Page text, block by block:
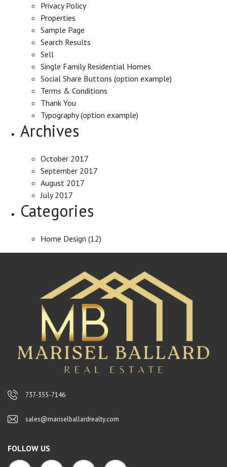
Privacy Policy
Properties
Sample Page
Search Results
Sell
Single Family Residential Homes
Social Share Buttons (option example)
Terms & Conditions
Thank You
Typography (option example)
Archives
October 2017
September 2017
August 2017
July 2017
Categories
Home Design (12)
737-355-7146
sales@mariselballardrealty.com
FOLLOW US